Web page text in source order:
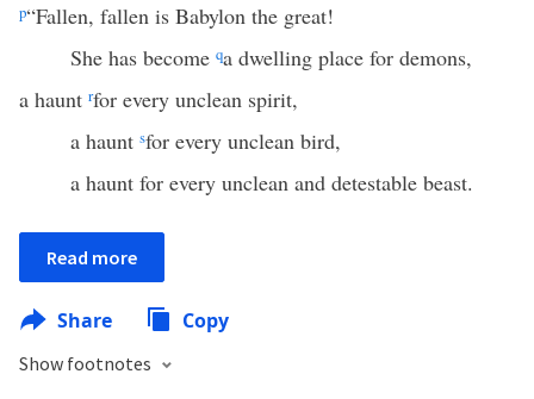
p“Fallen, fallen is Babylon the great!
She has become qa dwelling place for demons,
a haunt rfor every unclean spirit,
a haunt sfor every unclean bird,
a haunt for every unclean and detestable beast.
Read more
Share Copy
Show footnotes